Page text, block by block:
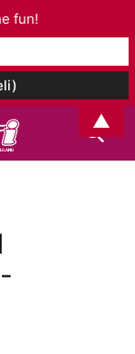
fun!
▲